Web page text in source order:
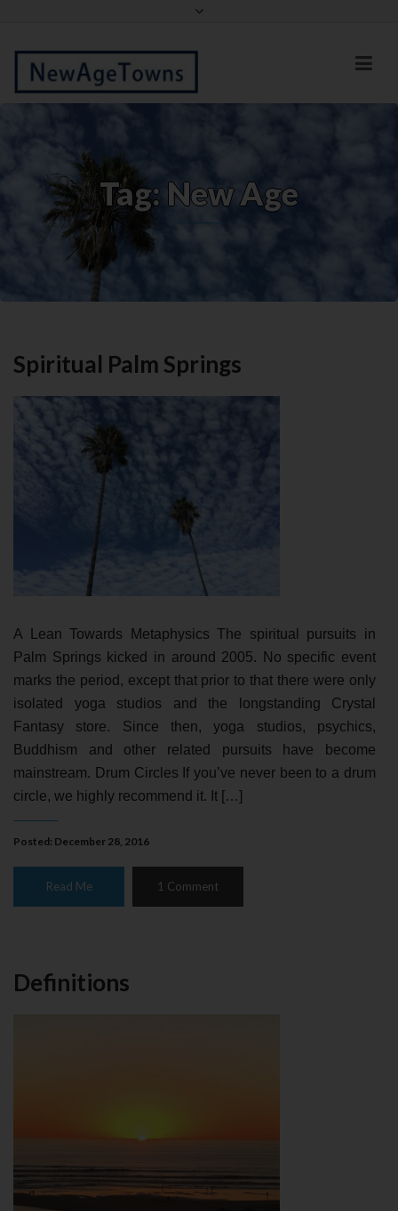
Facebook
Tag: New Age
Spiritual Palm Springs
A Lean Towards Metaphysics The spiritual pursuits in
Palm Springs kicked in around 2005. No specific event
marks the period, except that prior to that there were only
isolated yoga studios and the longstanding Crystal
Fantasy store. Since then, yoga studios, psychics,
Buddhism and other related pursuits have become
mainstream. Drum Circles If you’ve never been to a drum
circle, we highly recommend it. It […]
Posted: December 28, 2016
Read Me 1 Comment
Definitions